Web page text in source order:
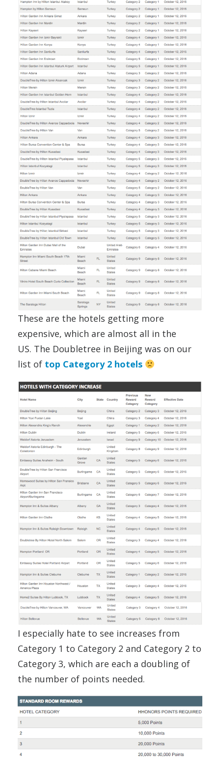
These are the hotels getting more
expensive, which are almost all in the
US. The Doubletree in Beijing was on our
list of top Category 2 hotels
I especially hate to see increases from
Category 1 to Category 2 and Category 2 to
Category 3, which are each a doubling of
the number of points needed.